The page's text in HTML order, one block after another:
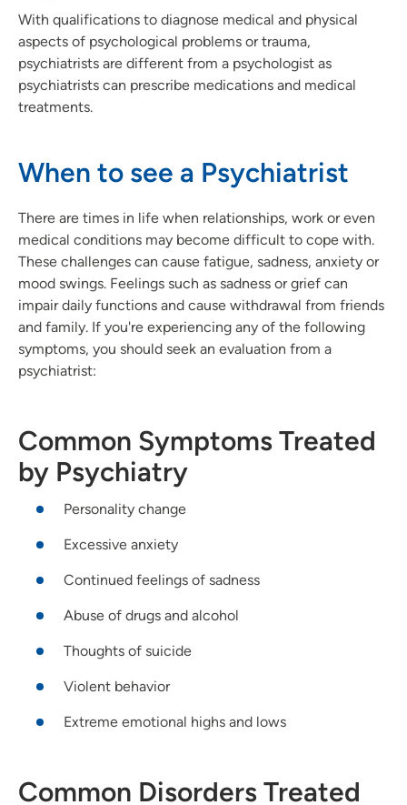
With qualifications to diagnose medical and physical
aspects of psychological problems or trauma,
psychiatrists are different from a psychologist as
psychiatrists can prescribe medications and medical
treatments.
When to see a Psychiatrist
There are times in life when relationships, work or even
medical conditions may become difficult to cope with.
These challenges can cause fatigue, sadness, anxiety or
mood swings. Feelings such as sadness or grief can
impair daily functions and cause withdrawal from friends
and family. If you're experiencing any of the following
symptoms, you should seek an evaluation from a
psychiatrist:
Common Symptoms Treated
by Psychiatry
Personality change
Excessive anxiety
Continued feelings of sadness
Abuse of drugs and alcohol
Thoughts of suicide
Violent behavior
Extreme emotional highs and lows
Common Disorders Treated